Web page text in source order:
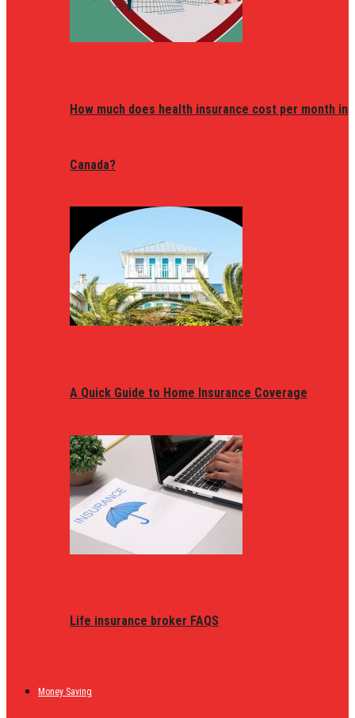
How much does health insurance cost per month in
Canada?
A Quick Guide to Home Insurance Coverage
Life insurance broker FAQS
Money Saving